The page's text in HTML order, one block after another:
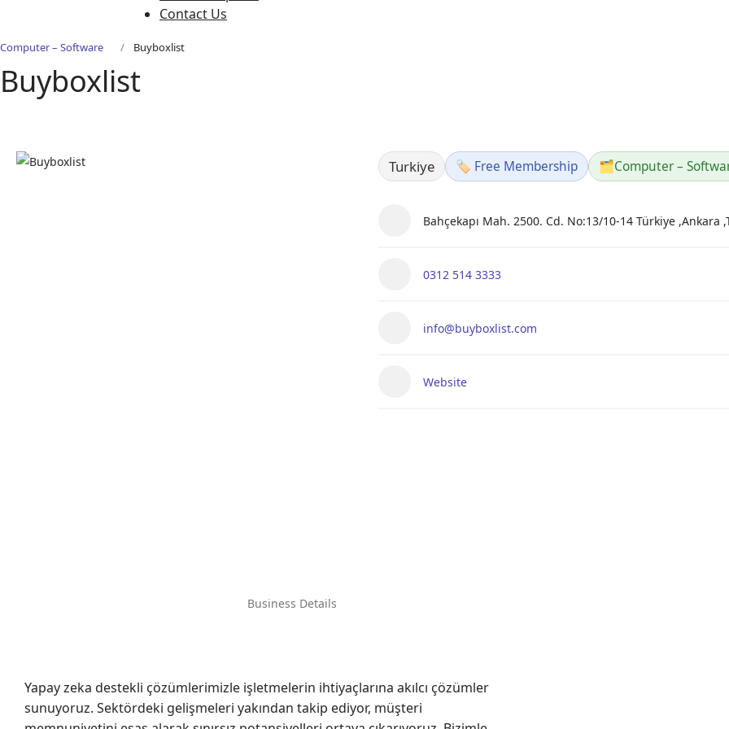
Contact Us
Computer – Software Buyboxlist
Buyboxlist
Turkiye 🏷️ Free Membership 🗂️Computer –
Bahçekapı Mah. 2500. Cd. No:13/10-14 Türkiye ,Ankara
0312 514 3333
info@buyboxlist.com
Website
Business Details
Yapay zeka destekli çözümlerimizle işletmelerin ihtiyaçlarına akılcı çözümler
sunuyoruz. Sektördeki gelişmeleri yakından takip ediyor, müşteri